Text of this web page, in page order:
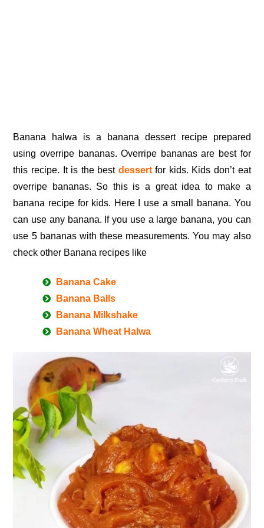
Banana halwa is a banana dessert recipe prepared
using overripe bananas. Overripe bananas are best for
this recipe. It is the best dessertfor kids. Kids don’t eat
overripe bananas. So this is a great idea to make a
banana recipe for kids. Here I use a small banana. You
can use any banana. If you use a large banana, you can
use 5 bananas with these measurements. You may also
check other Banana recipes like
Banana Cake
Banana Balls
Banana Milkshake
Banana Wheat Halwa